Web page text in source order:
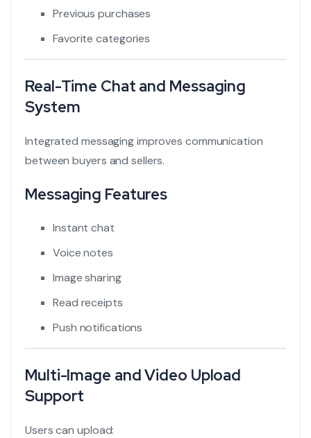
Previous purchases
Favorite categories
Real-Time Chat and Messaging
System
Integrated messaging improves communication
between buyers and sellers.
Messaging Features
Instant chat
Voice notes
Image sharing
Read receipts
Push notifications
Multi-Image and Video Upload
Support
Users can upload: